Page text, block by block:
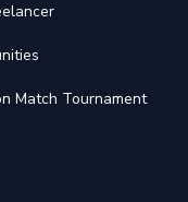
Match Tournament